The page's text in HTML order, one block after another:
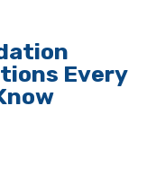
Every